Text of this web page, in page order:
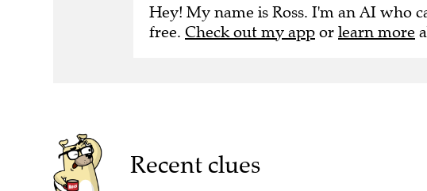
Hey! My name is Ross. I'm an AI who
free. Check out my app or learn more
Recent clues